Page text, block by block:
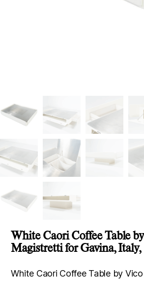
White Caori Coffee Table
Magistretti for Gavina, Italy,
White Caori Coffee Table by